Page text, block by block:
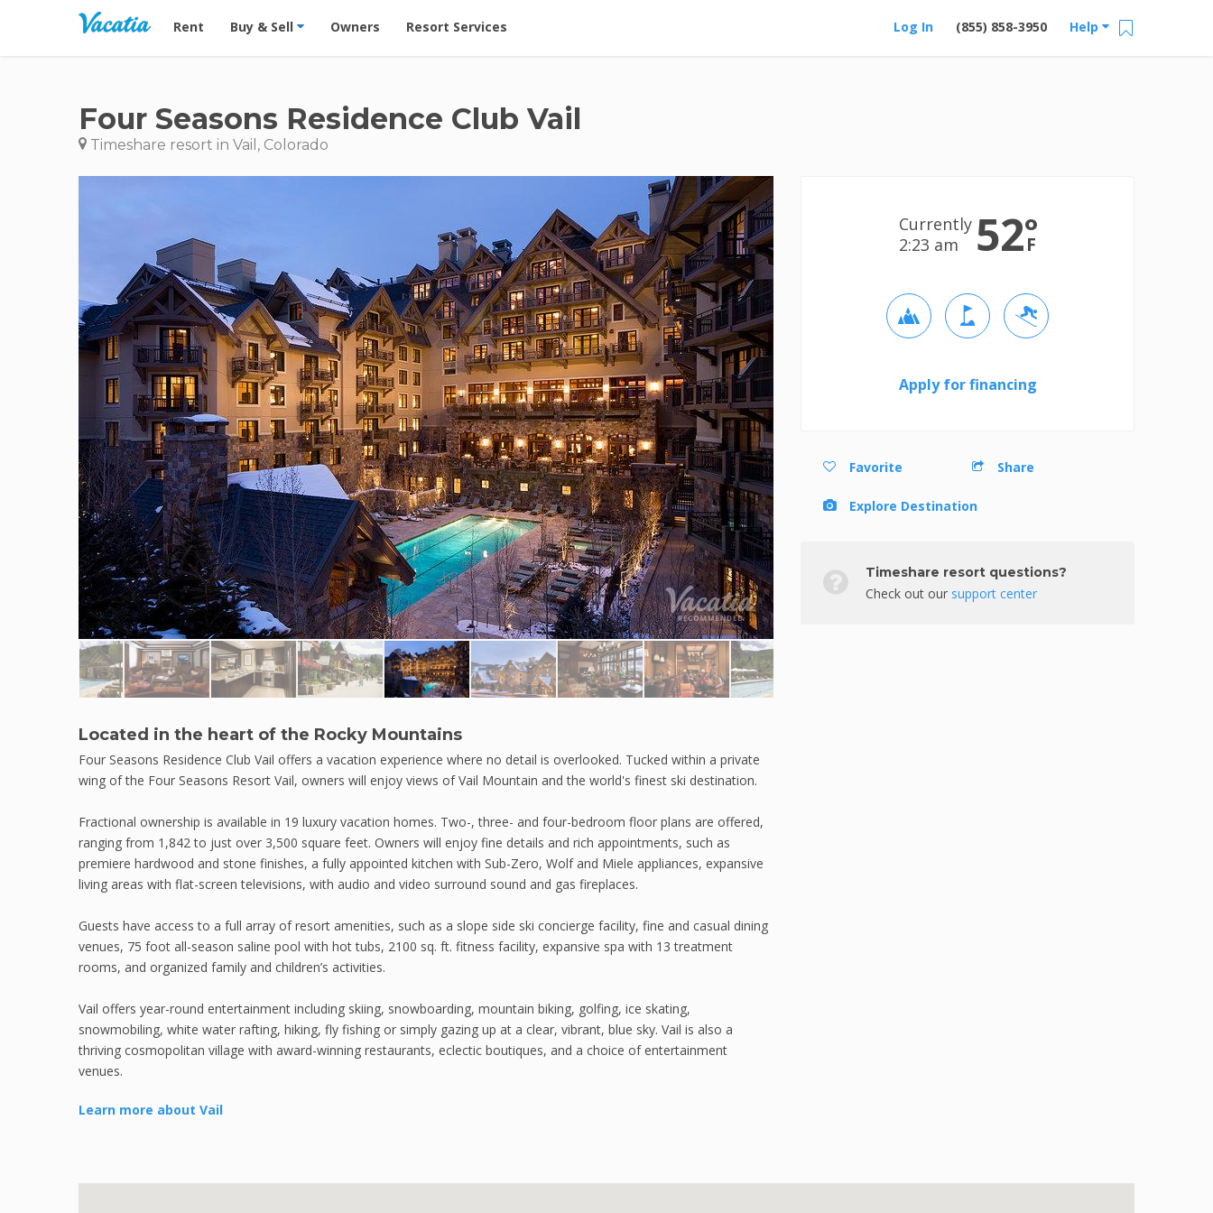
Vacation Rentals - Condos & Suites for Rent at Resorts | Vacatia
Rent Buy & Sell Owners Resort Services Help
(855) 858-3950
Log In
Four Seasons Residence Club Vail
Timeshare resort in Vail, Colorado
Located in the heart of the Rocky Mountains
Four Seasons Residence Club Vail offers a vacation experience where no detail is overlooked. Tucked within a private
wing of the Four Seasons Resort Vail, owners will enjoy views of Vail Mountain and the world's finest ski destination.
Fractional ownership is available in 19 luxury vacation homes. Two-, three- and four-bedroom floor plans are offered,
ranging from 1,842 to just over 3,500 square feet. Owners will enjoy fine details and rich appointments, such as
premiere hardwood and stone finishes, a fully appointed kitchen with Sub-Zero, Wolf and Miele appliances, expansive
living areas with flat-screen televisions, with audio and video surround sound and gas fireplaces.
Guests have access to a full array of resort amenities, such as a slope side ski concierge facility, fine and casual dining
venues, 75 foot all-season saline pool with hot tubs, 2100 sq. ft. fitness facility, expansive spa with 13 treatment
rooms, and organized family and children’s activities.
Vail offers year-round entertainment including skiing, snowboarding, mountain biking, golfing, ice skating,
snowmobiling, white water rafting, hiking, fly fishing or simply gazing up at a clear, vibrant, blue sky. Vail is also a
thriving cosmopolitan village with award-winning restaurants, eclectic boutiques, and a choice of entertainment
venues.
Learn more about Vail
Currently
2:23 am
52°
F
Apply for financing
Favorite Share
Explore Destination
Timeshare resort questions?
Check out our support center